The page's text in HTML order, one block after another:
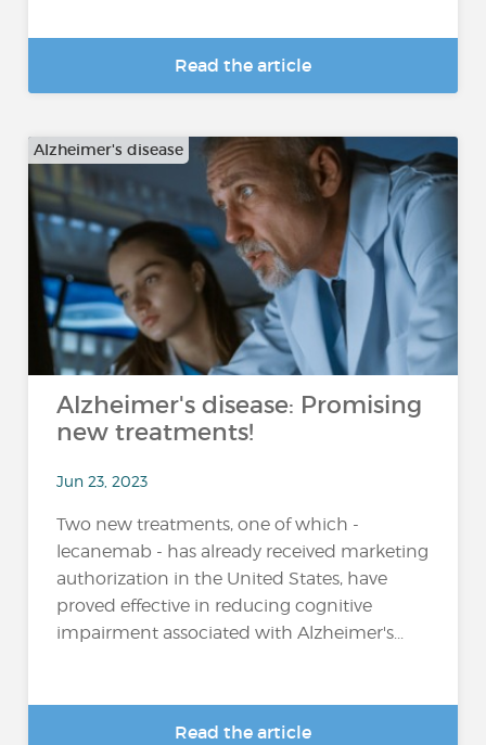
Read the article
Alzheimer's disease
Alzheimer's disease: Promising
new treatments!
Jun 23, 2023
Two new treatments, one of which -
lecanemab - has already received marketing
authorization in the United States, have
proved effective in reducing cognitive
impairment associated with Alzheimer's...
Read the article